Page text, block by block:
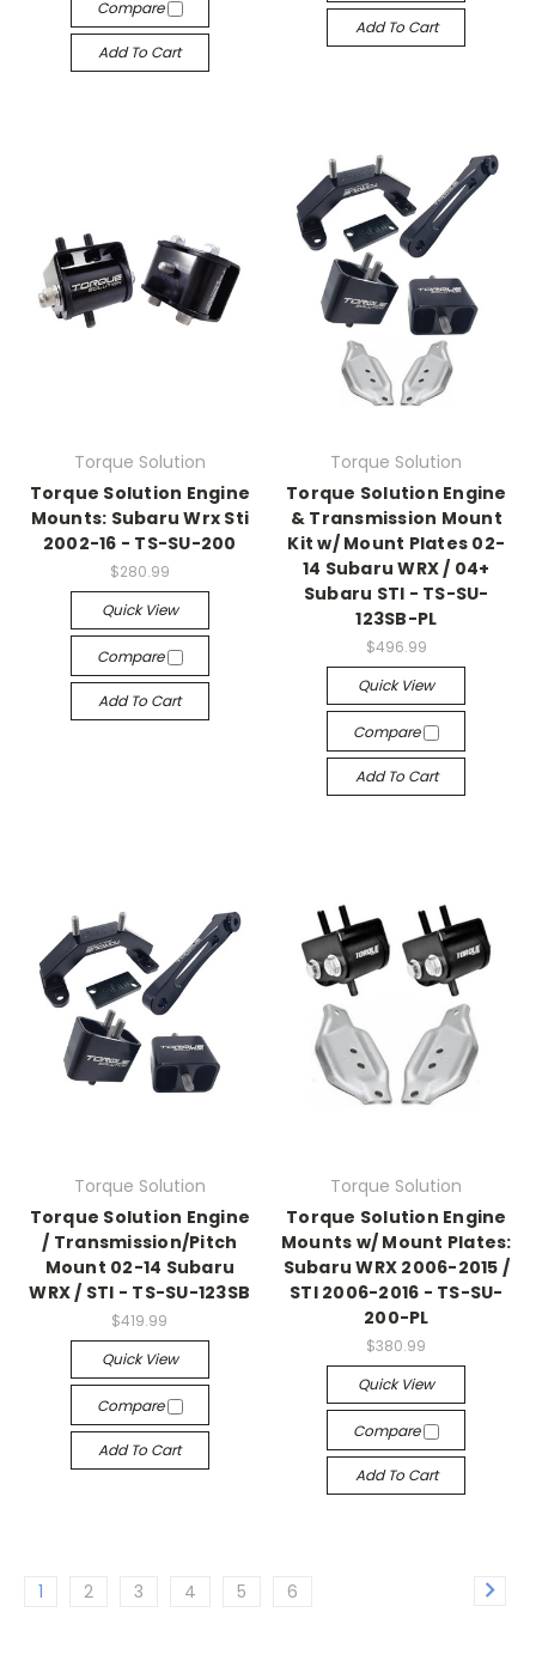
Compare
Add To Cart
Add To Cart
Torque Solution
Torque Solution Engine
Mounts: Subaru Wrx Sti
2002-16 - TS-SU-200
$280.99
Quick View
Compare
Add To Cart
Torque Solution
Torque Solution Engine
& Transmission Mount
Kit w/ Mount Plates 02-
14 Subaru WRX / 04+
Subaru STI - TS-SU-
123SB-PL
$496.99
Quick View
Compare
Add To Cart
Torque Solution
Torque Solution Engine
/ Transmission/Pitch
Mount 02-14 Subaru
WRX / STI - TS-SU-123SB
$419.99
Quick View
Compare
Add To Cart
Torque Solution
Torque Solution Engine
Mounts w/ Mount Plates:
Subaru WRX 2006-2015 /
STI 2006-2016 - TS-SU-
200-PL
$380.99
Quick View
Compare
Add To Cart
1 2 3 4 5 6